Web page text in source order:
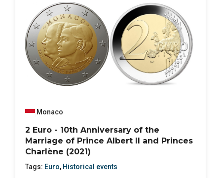
Monaco
2 Euro - 10th Anniversary of the
Marriage of Prince Albert II and Princes
Charlène (2021)
Tags: Euro, Historical events